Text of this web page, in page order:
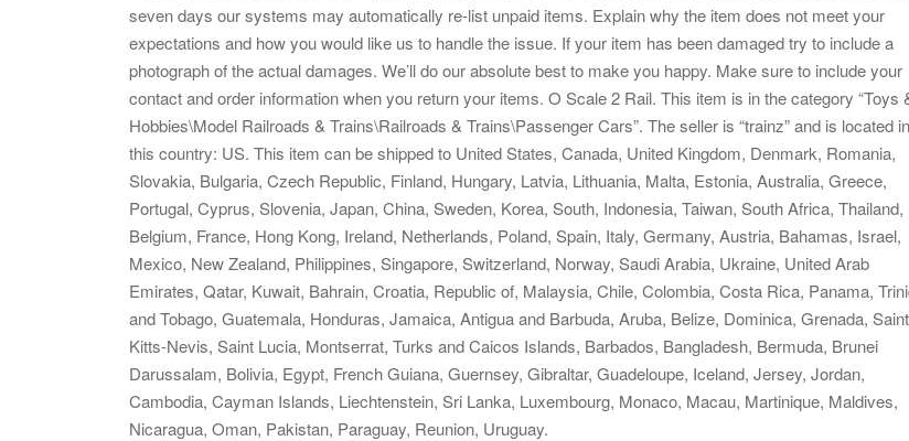
seven days our systems may automatically re-list unpaid items. Explain why the item does not meet your
expectations and how you would like us to handle the issue. If your item has been damaged try to include a
photograph of the actual damages. We’ll do our absolute best to make you happy. Make sure to include your
contact and order information when you return your items. O Scale 2 Rail. This item is in the category “Toys
Hobbies\Model Railroads & Trains\Railroads & Trains\Passenger Cars”. The seller is “trainz” and is located in
this country: US. This item can be shipped to United States, Canada, United Kingdom, Denmark, Romania,
Slovakia, Bulgaria, Czech Republic, Finland, Hungary, Latvia, Lithuania, Malta, Estonia, Australia, Greece,
Portugal, Cyprus, Slovenia, Japan, China, Sweden, Korea, South, Indonesia, Taiwan, South Africa, Thailand,
Belgium, France, Hong Kong, Ireland, Netherlands, Poland, Spain, Italy, Germany, Austria, Bahamas, Israel,
Mexico, New Zealand, Philippines, Singapore, Switzerland, Norway, Saudi Arabia, Ukraine, United Arab
Emirates, Qatar, Kuwait, Bahrain, Croatia, Republic of, Malaysia, Chile, Colombia, Costa Rica, Panama,
and Tobago, Guatemala, Honduras, Jamaica, Antigua and Barbuda, Aruba, Belize, Dominica, Grenada, Saint
Kitts-Nevis, Saint Lucia, Montserrat, Turks and Caicos Islands, Barbados, Bangladesh, Bermuda, Brunei
Darussalam, Bolivia, Egypt, French Guiana, Guernsey, Gibraltar, Guadeloupe, Iceland, Jersey, Jordan,
Cambodia, Cayman Islands, Liechtenstein, Sri Lanka, Luxembourg, Monaco, Macau, Martinique, Maldives,
Nicaragua, Oman, Pakistan, Paraguay, Reunion, Uruguay.